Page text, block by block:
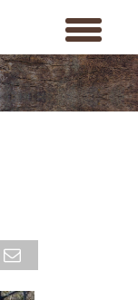
toggle
menu